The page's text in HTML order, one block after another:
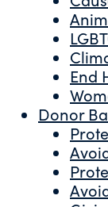
End
Donor